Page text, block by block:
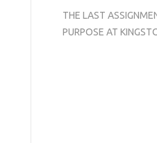
THE LAST
PURPOSE AT